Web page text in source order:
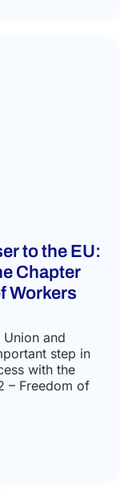
to the EU:
Chapter
Workers
Union and
step in
with the
– Freedom of